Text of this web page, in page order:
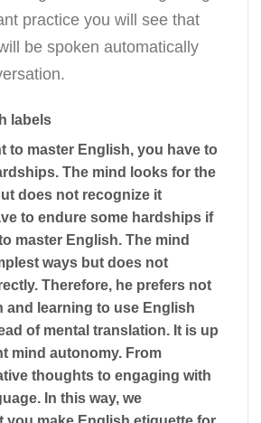
practice you will see that
be spoken automatically
labels
to master English, you have to
The mind looks for the
does not recognize it
to endure some hardships if
master English. The mind
ways but does not
Therefore, he prefers not
and learning to use English
of mental translation. It is up
mind autonomy. From
thoughts to engaging with
In this way, we